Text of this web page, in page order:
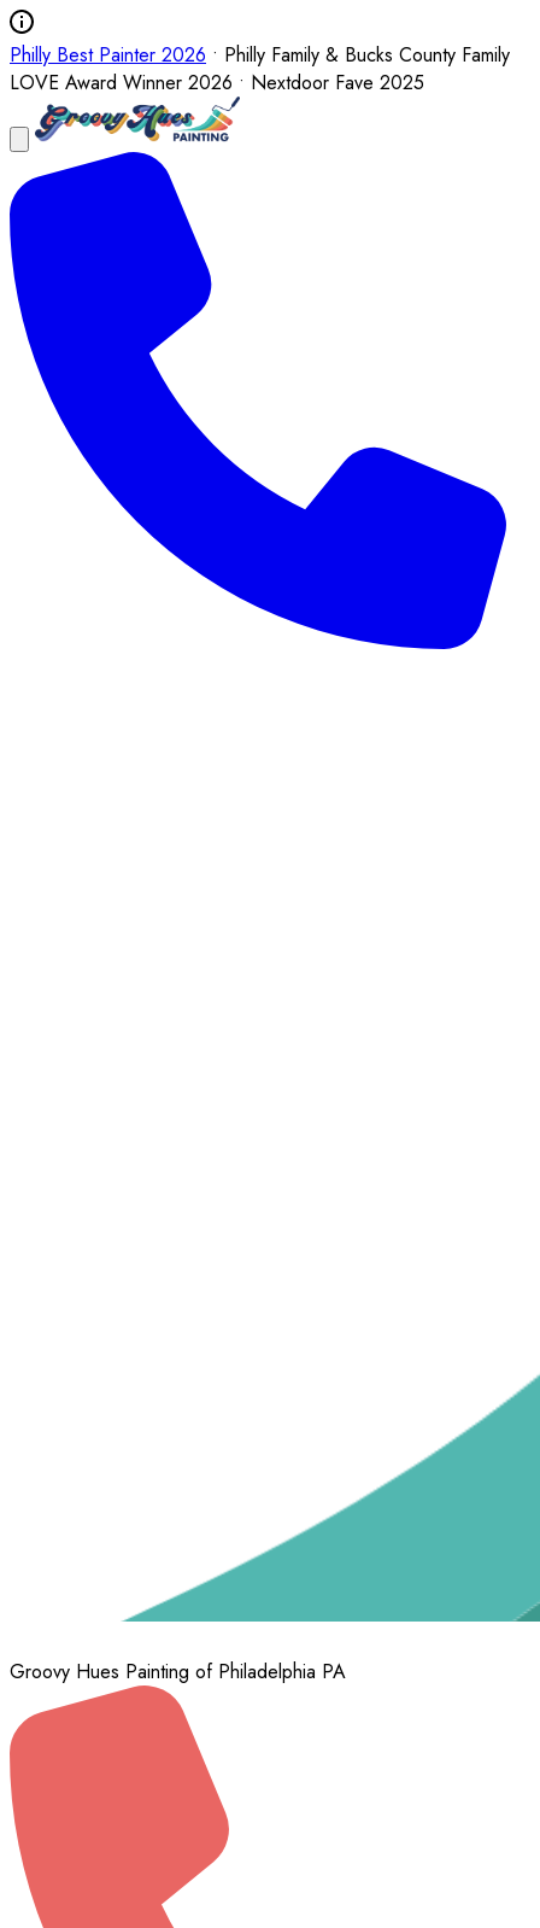
Philly Best Painter 2026 • Philly Family & Bucks County Family
LOVE Award Winner 2026 • Nextdoor Fave 2025
Groovy Hues Painting of Philadelphia PA